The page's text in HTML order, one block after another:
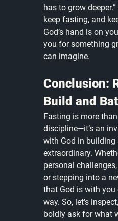
has to grow
keep fasting, and
God’s hand is on
you for something
can imagine.
Conclusion:
Build and
Fasting is more
discipline—it’s an
with God in building
extraordinary.
personal
or stepping into a
that God is with you
way. So, let’s
boldly ask for what